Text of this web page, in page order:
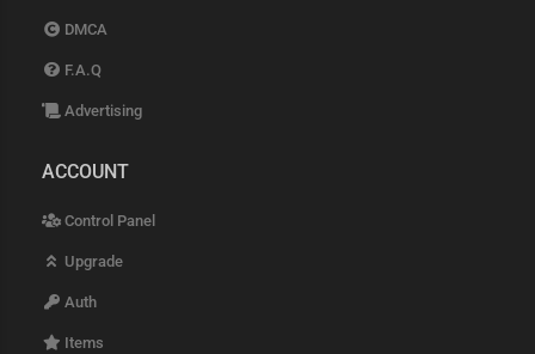
DMCA
F.A.Q
Advertising
ACCOUNT
Control Panel
Upgrade
Auth
Items